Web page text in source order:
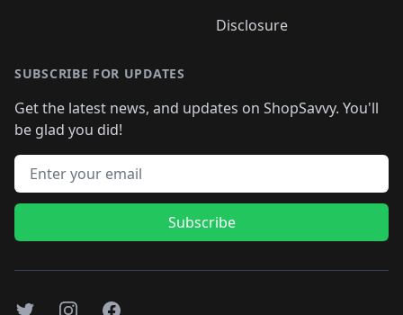
Disclosure
SUBSCRIBE FOR UPDATES
Get the latest news, and updates on ShopSavvy. You'll
be glad you did!
Email address
Subscribe
TwitterInstagramFacebook